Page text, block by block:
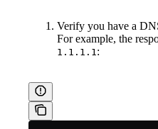
Verify you have a
For example, the
1.1.1.1: